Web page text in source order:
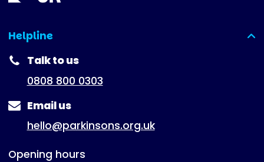
Helpline
(expanded)
Talk to us
0808 800 0303
Email us
hello@parkinsons.org.uk
Opening hours